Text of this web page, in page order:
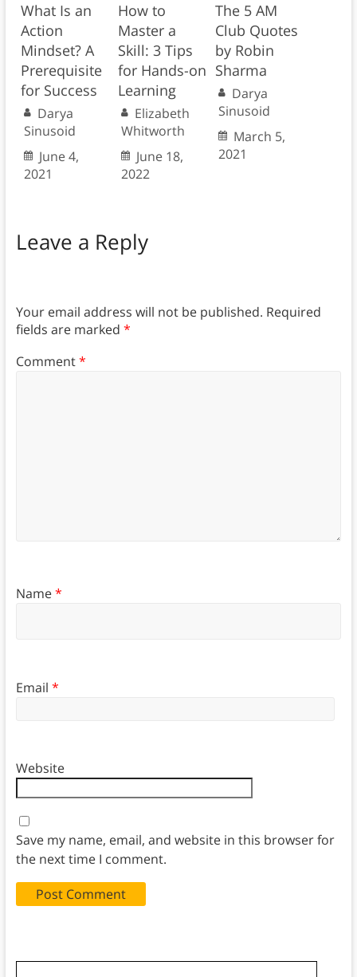
What Is an
Action
Mindset? A
Prerequisite
for Success
Darya
Sinusoid
June 4,
2021
How to
Master a
Skill: 3 Tips
for Hands-on
Learning
Elizabeth
Whitworth
June 18,
2022
The 5 AM
Club Quotes
by Robin
Sharma
Darya
Sinusoid
March 5,
2021
Leave a Reply
Your email address will not be published. Required
fields are marked *
Comment*
Name*
Email *
Website
Save my name, email, and website in this browser for
the next time I comment.